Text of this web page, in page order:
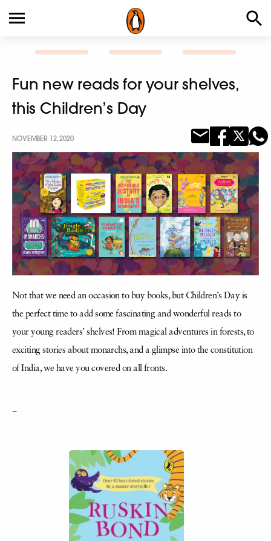
Fun new reads for your shelves,
this Children’s Day
NOVEMBER 12, 2020
Not that we need an occasion to buy books, but Children’s Day is
the perfect time to add some fascinating and wonderful reads to
your young readers’ shelves! From magical adventures in forests, to
exciting stories about monarchs, and a glimpse into the constitution
of India, we have you covered on all fronts.
~